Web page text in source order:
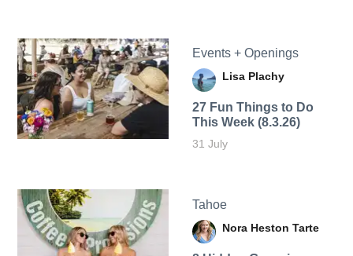
Events + Openings
Lisa Plachy
27 Fun Things to Do
This Week (8.3.26)
31 July
Tahoe
Nora Heston Tarte